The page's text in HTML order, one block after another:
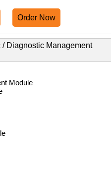
Order Now
Diagnostic Management
Module